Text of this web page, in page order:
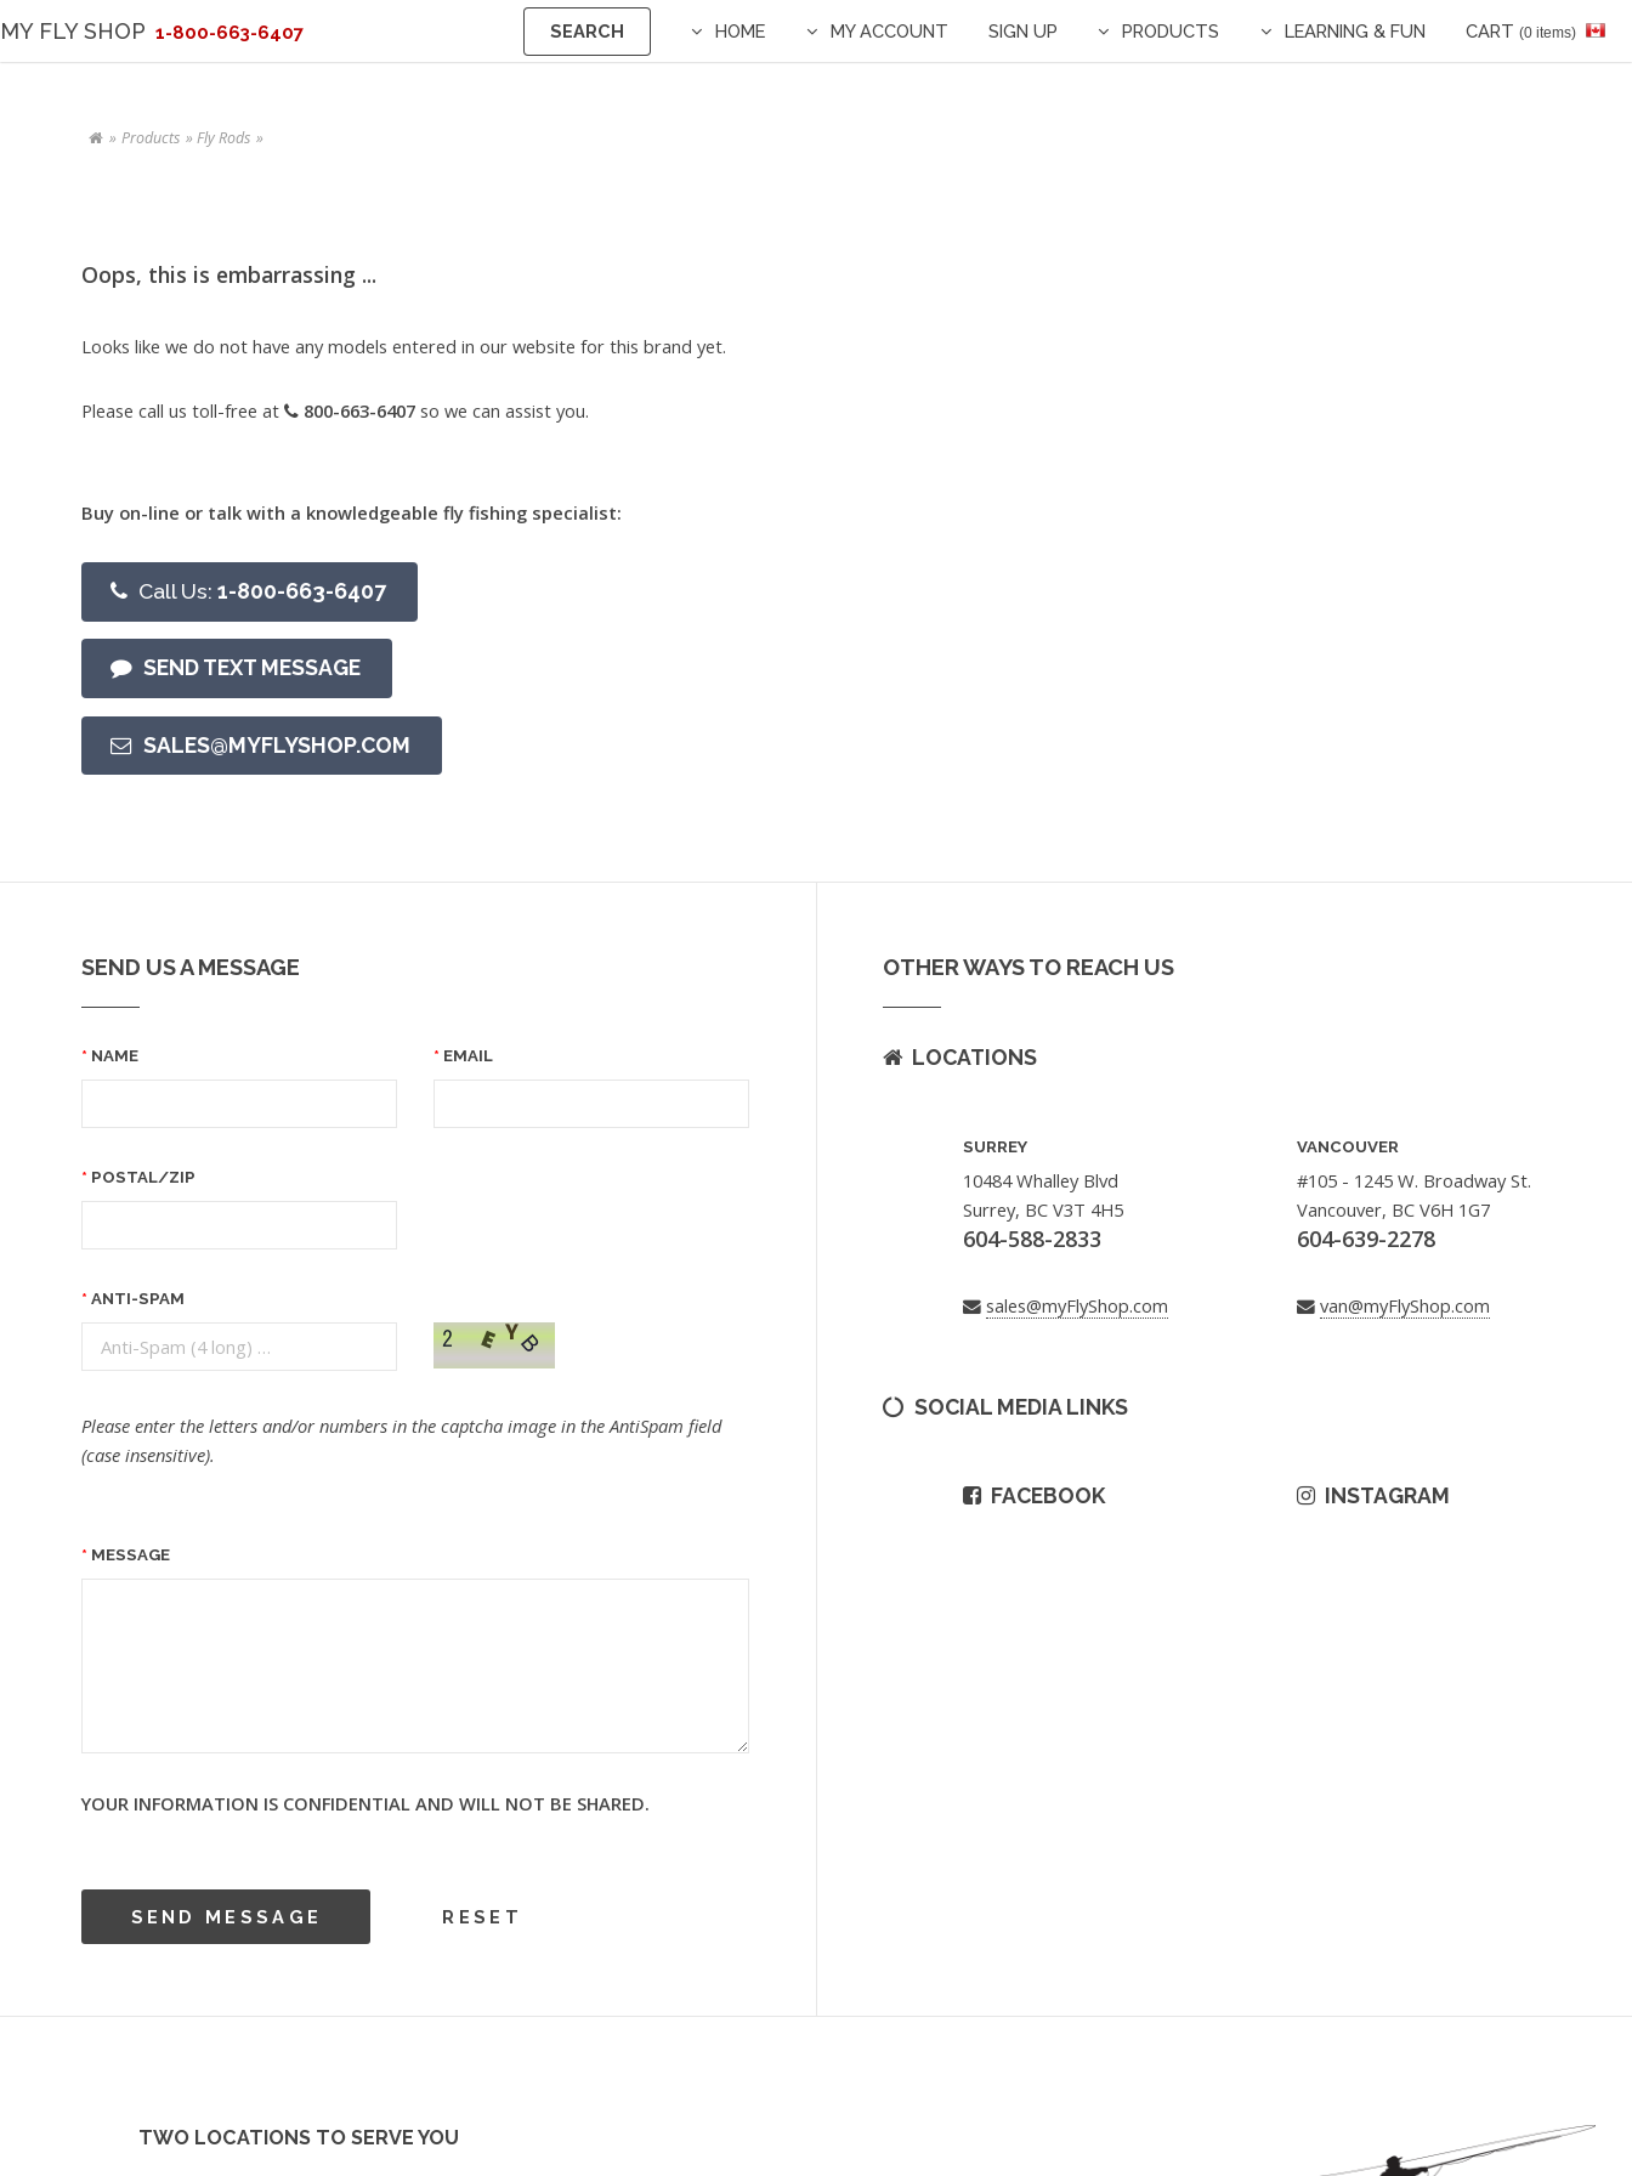
MY FLY SHOP 1-800-663-6407 SEARCH HOME MY ACCOUNT SIGN UP PRODUCTS LEARNING & FUN CART (0 items)
Products Fly Rods
Oops, this is embarrassing ...
Looks like we do not have any models entered in our website for this brand yet.
Please call us toll-free at 800-663-6407 so we can assist you.
Buy on-line or talk with a knowledgeable fly fishing specialist:
Call Us: 1-800-663-6407
SEND TEXT MESSAGE
SALES@MYFLYSHOP.COM
SEND US A MESSAGE
NAME EMAIL
POSTAL/ZIP
ANTI-SPAM
Please enter the letters and/or numbers in the captcha image in the AntiSpam field
(case insensitive).
MESSAGE
YOUR INFORMATION IS CONFIDENTIAL AND WILL NOT BE SHARED.
OTHER WAYS TO REACH US
LOCATIONS
SURREY
10484 Whalley Blvd
Surrey, BC V3T 4H5
604-588-2833
sales@myFlyShop.com
VANCOUVER
#105 - 1245 W. Broadway St.
Vancouver, BC V6H 1G7
604-639-2278
van@myFlyShop.com
SOCIAL MEDIA LINKS
FACEBOOK INSTAGRAM
TWO LOCATIONS TO SERVE YOU